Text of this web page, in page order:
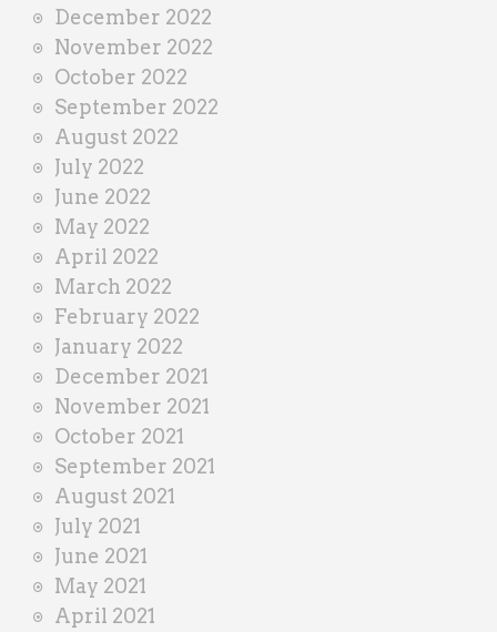
December 2022
November 2022
October 2022
September 2022
August 2022
July 2022
June 2022
May 2022
April 2022
March 2022
February 2022
January 2022
December 2021
November 2021
October 2021
September 2021
August 2021
July 2021
June 2021
May 2021
April 2021